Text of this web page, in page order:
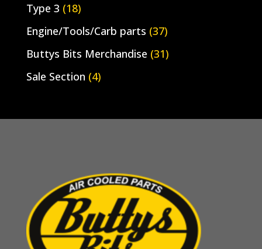
Type 3 (18)
Engine/Tools/Carb parts (37)
Buttys Bits Merchandise (31)
Sale Section (4)